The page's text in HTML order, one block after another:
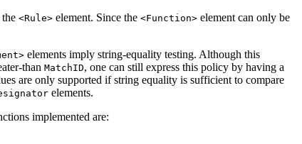
<Rule> element. Since the <Function> element can only be
elements imply string-equality testing. Although this
than MatchID, one can still express this policy by having a
are only supported if string equality is sufficient to compare
elements.
implemented are: